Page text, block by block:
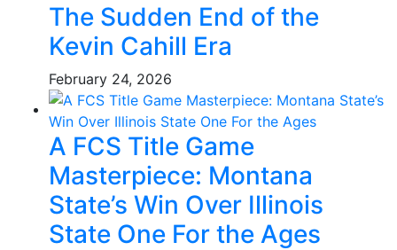
The Sudden End of the
Kevin Cahill Era
February 24, 2026
A FCS Title Game
Masterpiece: Montana
State’s Win Over Illinois
State One For the Ages